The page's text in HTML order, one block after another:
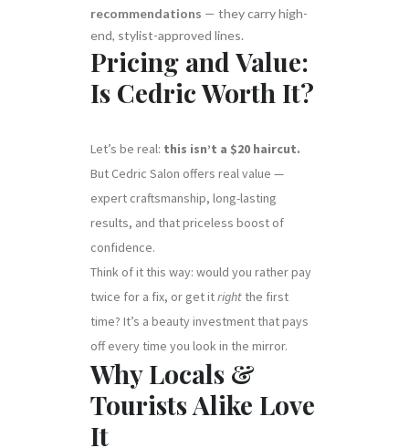
recommendations — they carry high-
end, stylist-approved lines.
Pricing and Value:
Is Cedric Worth It?
Let’s be real: this isn’t a $20 haircut.
But Cedric Salon offers real value —
expert craftsmanship, long-lasting
results, and that priceless boost of
confidence.
Think of it this way: would you rather pay
twice for a fix, or get itrightthe first
time? It’s a beauty investment that pays
off every time you look in the mirror.
Why Locals &
Tourists Alike Love
It